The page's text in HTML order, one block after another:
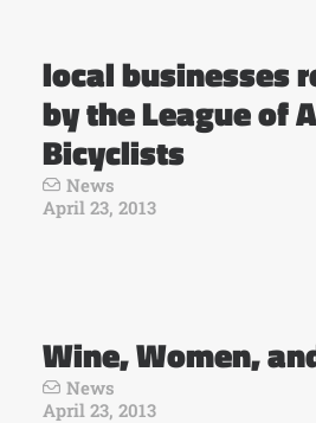
local businesses
by the League of
Bicyclists
News
April 23, 2013
Wine, Women,
News
April 23, 2013